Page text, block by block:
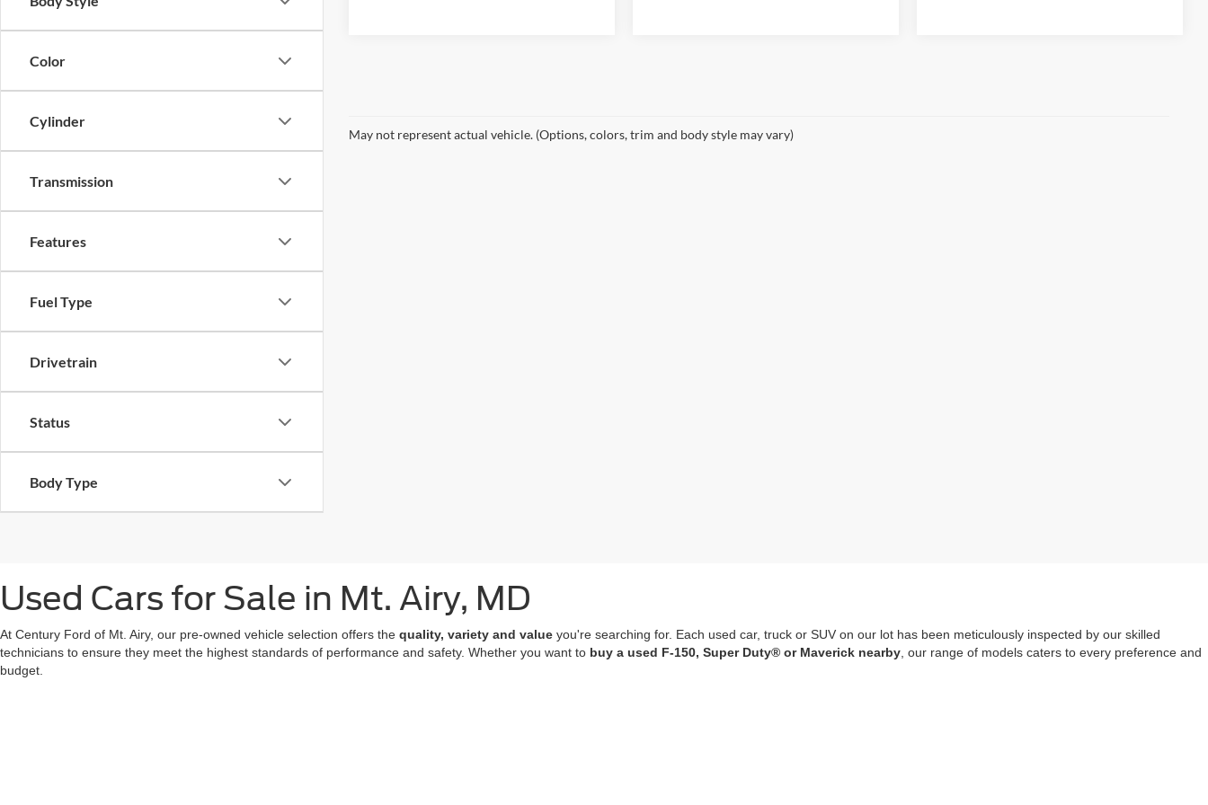
Color
Cylinder
Transmission
Features
Fuel Type
Drivetrain
Status
Body Type
May not represent actual vehicle. (Options, colors, trim and body style may vary)
Used Cars for Sale in Mt. Airy, MD
At Century Ford of Mt. Airy, our pre-owned vehicle selection offers the quality, variety and value you're searching for. Each used car, truck or SUV on our lot has been meticulously inspected by our skilled
technicians to ensure they meet the highest standards of performance and safety. Whether you want to buy a used F-150, Super Duty® or Maverick nearby, our range of models caters to every preference and
budget.